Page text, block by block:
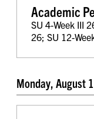
Academic
SU 4-Week III
26; SU 12-
Monday, August